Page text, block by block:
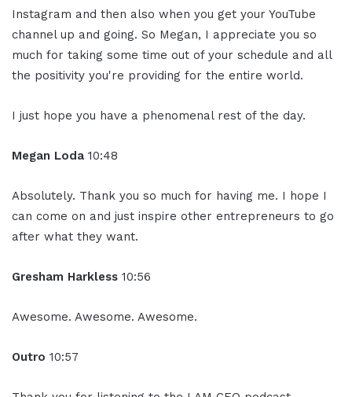
Instagram and then also when you get your YouTube
channel up and going. So Megan, I appreciate you so
much for taking some time out of your schedule and all
the positivity you're providing for the entire world.
I just hope you have a phenomenal rest of the day.
Megan Loda 10:48
Absolutely. Thank you so much for having me. I hope I
can come on and just inspire other entrepreneurs to go
after what they want.
Gresham Harkless 10:56
Awesome. Awesome. Awesome.
Outro 10:57